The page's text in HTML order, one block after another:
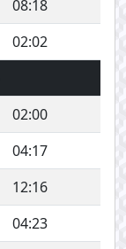
08:18
02:02
02:00
04:17
12:16
04:23